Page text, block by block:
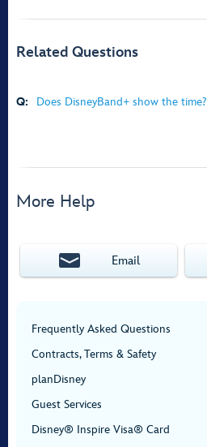
Related Questions
Q: Does DisneyBand+ show the time?
More Help
Email
Frequently Asked Questions
Contracts, Terms & Safety
planDisney
Guest Services
Disney® Inspire Visa® Card